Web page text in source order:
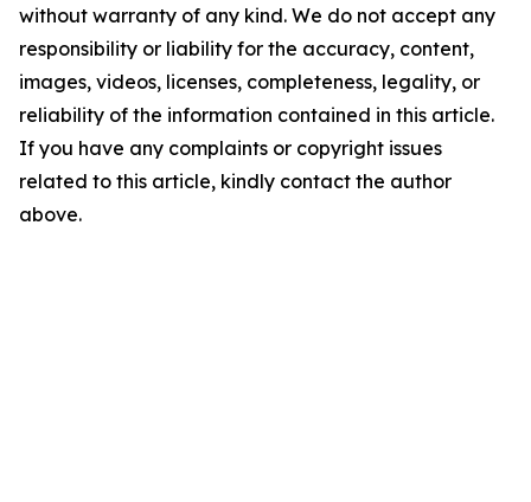
without warranty of any kind. We do not accept any
responsibility or liability for the accuracy, content,
images, videos, licenses, completeness, legality, or
reliability of the information contained in this article.
If you have any complaints or copyright issues
related to this article, kindly contact the author
above.